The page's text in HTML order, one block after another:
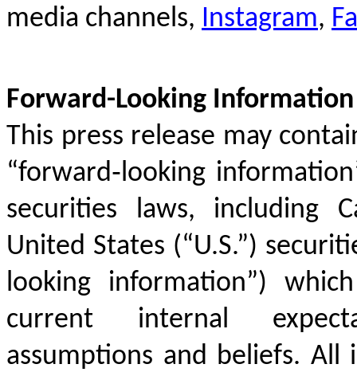
media channels, Instagram,
Forward-Looking
This press release may
“forward‐looking
securities laws, including
United States (“U.S.”)
looking information”)
current internal
assumptions and beliefs.